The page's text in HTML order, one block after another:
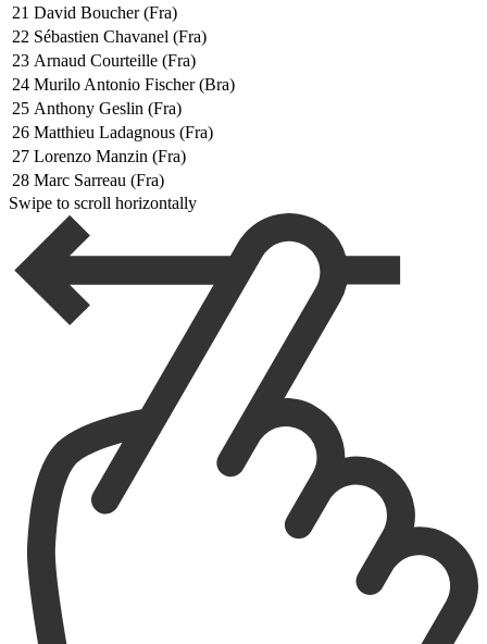
21 David Boucher (Fra)
22 Sébastien Chavanel (Fra)
23 Arnaud Courteille (Fra)
24 Murilo Antonio Fischer (Bra)
25 Anthony Geslin (Fra)
26 Matthieu Ladagnous (Fra)
27 Lorenzo Manzin (Fra)
28 Marc Sarreau (Fra)
Swipe to scroll horizontally